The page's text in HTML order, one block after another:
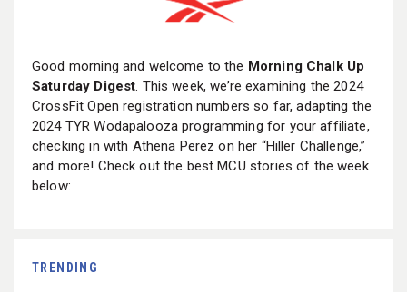
Good morning and welcome to the Morning Chalk Up
Saturday Digest. This week, we’re examining the 2024
CrossFit Open registration numbers so far, adapting the
2024 TYR Wodapalooza programming for your affiliate,
checking in with Athena Perez on her “Hiller Challenge,”
and more! Check out the best MCU stories of the week
below:
TRENDING